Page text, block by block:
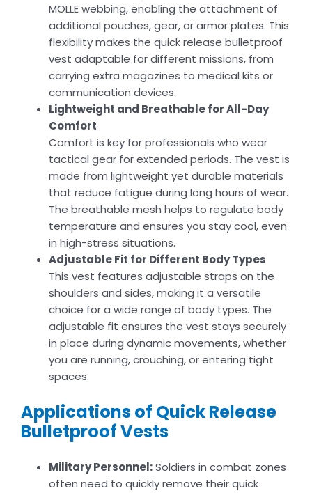
MOLLE webbing, enabling the attachment of
additional pouches, gear, or armor plates. This
flexibility makes the quick release bulletproof
vest adaptable for different missions, from
carrying extra magazines to medical kits or
communication devices.
Lightweight and Breathable for All-Day
Comfort
Comfort is key for professionals who wear
tactical gear for extended periods. The vest is
made from lightweight yet durable materials
that reduce fatigue during long hours of wear.
The breathable mesh helps to regulate body
temperature and ensures you stay cool, even
in high-stress situations.
Adjustable Fit for Different Body Types
This vest features adjustable straps on the
shoulders and sides, making it a versatile
choice for a wide range of body types. The
adjustable fit ensures the vest stays securely
in place during dynamic movements, whether
you are running, crouching, or entering tight
spaces.
Applications of Quick Release
Bulletproof Vests
Military Personnel:Soldiers in combat zones
often need to quickly remove their quick